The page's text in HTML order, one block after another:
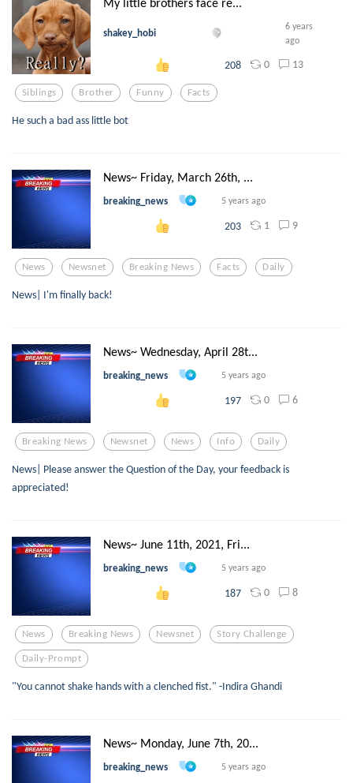
shakey_hobi
6 years
ago
208 0 13
Siblings Brother Funny Facts
He such a bad ass little bot
News~ Friday, March 26th, ...
breaking_news 5 years ago
203 1 9
News Newsnet Breaking News Facts Daily
News| I'm finally back!
News~ Wednesday, April 28t...
breaking_news 5 years ago
197 0 6
Breaking News Newsnet News Info Daily
News| Please answer the Question of the Day, your feedback is
appreciated!
News~ June 11th, 2021, Fri...
breaking_news 5 years ago
187 0 8
News Breaking News Newsnet Story Challenge
Daily-Prompt
"You cannot shake hands with a clenched fist." -Indira Ghandi
News~ Monday, June 7th, 20...
breaking_news 5 years ago